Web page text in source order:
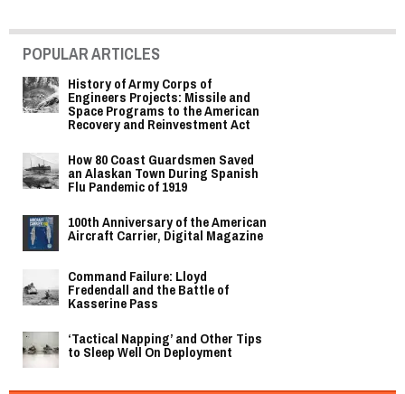
POPULAR ARTICLES
History of Army Corps of
Engineers Projects: Missile and
Space Programs to the American
Recovery and Reinvestment Act
How 80 Coast Guardsmen Saved
an Alaskan Town During Spanish
Flu Pandemic of 1919
100th Anniversary of the American
Aircraft Carrier, Digital Magazine
Command Failure: Lloyd
Fredendall and the Battle of
Kasserine Pass
‘Tactical Napping’ and Other Tips
to Sleep Well On Deployment